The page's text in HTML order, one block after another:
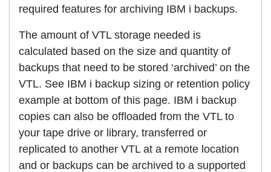
required features for archiving IBM i backups.
The amount of VTL storage needed is
calculated based on the size and quantity of
backups that need to be stored ‘archived’ on the
VTL. See IBM i backup sizing or retention policy
example at bottom of this page. IBM i backup
copies can also be offloaded from the VTL to
your tape drive or library, transferred or
replicated to another VTL at a remote location
and or backups can be archived to a supported